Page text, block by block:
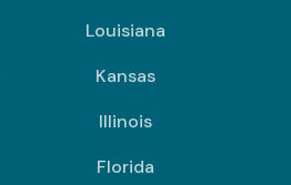
Louisiana
Kansas
Illinois
Florida